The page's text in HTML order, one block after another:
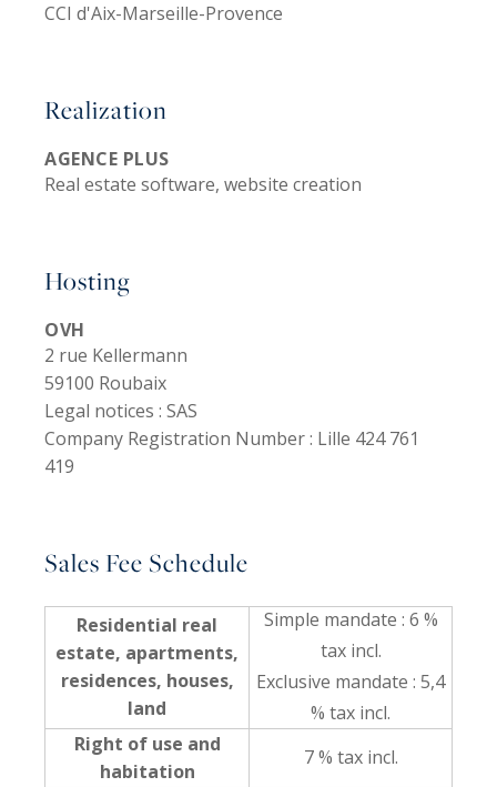
CCI d'Aix-Marseille-Provence
Realization
AGENCE PLUS
Real estate software, website creation
Hosting
OVH
2 rue Kellermann
59100 Roubaix
Legal notices : SAS
Company Registration Number : Lille 424 761
419
Sales Fee Schedule
Residential real
estate, apartments,
residences, houses,
land
Simple mandate : 6 %
tax incl.
Exclusive mandate : 5,4
% tax incl.
Right of use and
habitation
7 % tax incl.